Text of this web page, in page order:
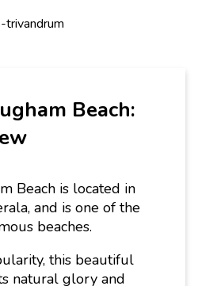
Beach:
Beach is located in
and is one of the
beaches.
this beautiful
natural glory and